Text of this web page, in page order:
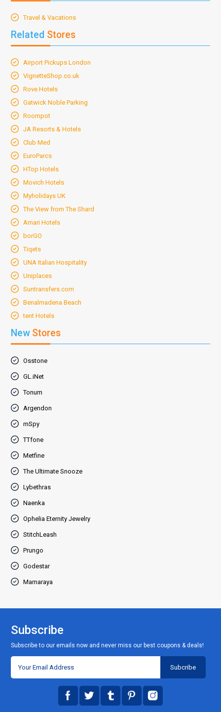
Travel & Vacations
Related Stores
Airport Pickups London
VignetteShop.co.uk
Rove Hotels
Gatwick Noble Parking
Roompot
JA Resorts & Hotels
Club Med
EuroParcs
HTop Hotels
Movich Hotels
Myholidays UK
The View from The Shard
Amari Hotels
borGO
Tiqets
UNA Italian Hospitality
Uniplaces
Suntransfers.com
Benalmadena Beach
tent Hotels
New Stores
Osstone
GL.iNet
Tonum
Argendon
mSpy
TTfone
Metfine
The Ultimate Snooze
Lybethras
Naenka
Ophelia Eternity Jewelry
StitchLeash
Prungo
Godestar
Mamaraya
Subscribe
Subscribe to our emails now and never miss our best coupons & deals!